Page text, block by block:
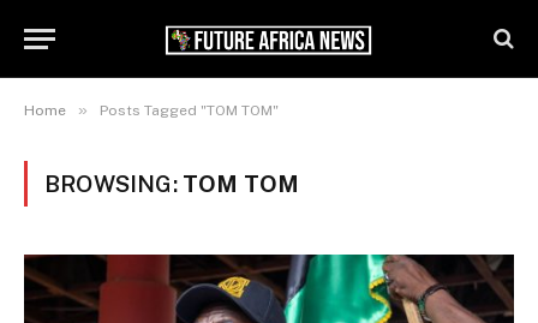
Home » Posts Tagged "TOM TOM"
BROWSING: TOM TOM